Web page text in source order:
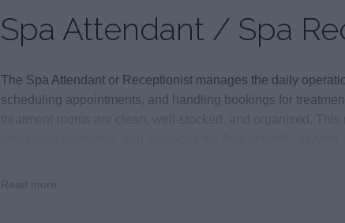
Spa Attendant / Spa
The Spa Attendant or Receptionist manages the daily
scheduling appointments, and handling bookings for
Read more...